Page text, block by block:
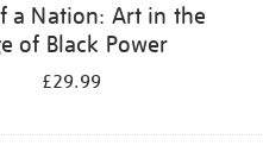
a Nation: Art in the
of Black Power
£29.99